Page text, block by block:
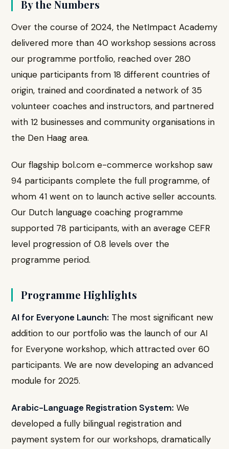
By the Numbers
Over the course of 2024, the NetImpact Academy
delivered more than 40 workshop sessions across
our programme portfolio, reached over 280
unique participants from 18 different countries of
origin, trained and coordinated a network of 35
volunteer coaches and instructors, and partnered
with 12 businesses and community organisations in
the Den Haag area.
Our flagship bol.com e-commerce workshop saw
94 participants complete the full programme, of
whom 41 went on to launch active seller accounts.
Our Dutch language coaching programme
supported 78 participants, with an average CEFR
level progression of 0.8 levels over the
programme period.
Programme Highlights
AI for Everyone Launch: The most significant new
addition to our portfolio was the launch of our AI
for Everyone workshop, which attracted over 60
participants. We are now developing an advanced
module for 2025.
Arabic-Language Registration System: We
developed a fully bilingual registration and
payment system for our workshops, dramatically